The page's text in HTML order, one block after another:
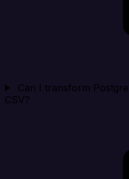
Can I transform
CSV?